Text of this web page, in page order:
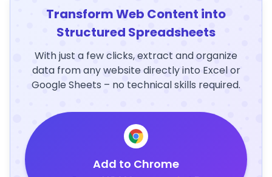
Transform Web Content into
Structured Spreadsheets
With just a few clicks, extract and organize
data from any website directly into Excel or
Google Sheets – no technical skills required.
Add to Chrome